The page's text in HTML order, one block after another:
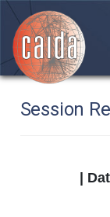
Session
|